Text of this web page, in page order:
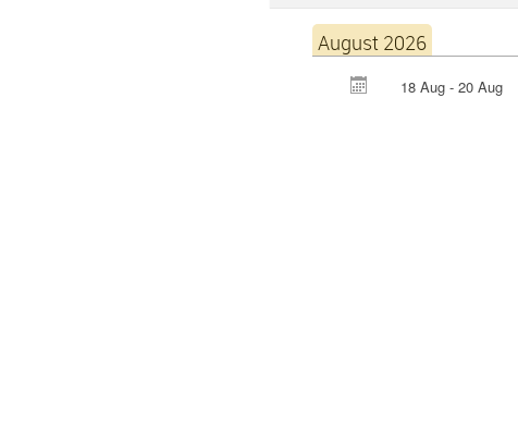
August 2026
18 Aug - 20 Aug